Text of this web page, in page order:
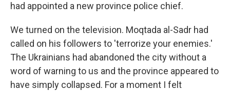
had appointed a new province police chief.
We turned on the television. Moqtada al-Sadr had
called on his followers to 'terrorize your enemies.'
The Ukrainians had abandoned the city without a
word of warning to us and the province appeared to
have simply collapsed. For a moment I felt